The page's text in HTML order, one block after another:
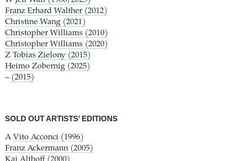
Franz Erhard Walther (2012)
Christine Wang (2021)
Christopher Williams (2010)
Christopher Williams (2020)
Z Tobias Zielony (2015)
Heimo Zobernig (2025)
– (2015)
SOLD OUT ARTISTS’ EDITIONS
A Vito Acconci (1996)
Franz Ackermann (2005)